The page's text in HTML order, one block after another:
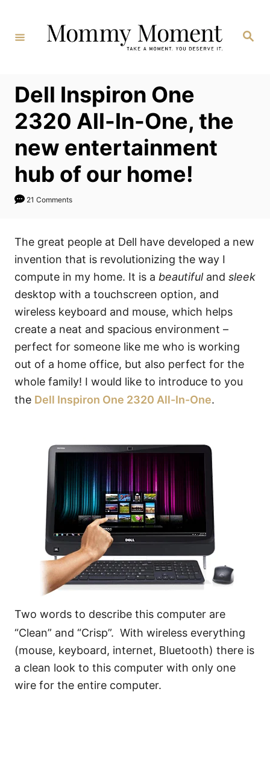
Content
Search
Dell Inspiron One
2320 All-In-One, the
new entertainment
hub of our home!
21 Comments
The great people at Dell have developed a new
invention that is revolutionizing the way I
compute in my home. It is a beautifuland sleek
desktop with a touchscreen option, and
wireless keyboard and mouse, which helps
create a neat and spacious environment –
perfect for someone like me who is working
out of a home office, but also perfect for the
whole family! I would like to introduce to you
the Dell Inspiron One 2320 All-In-One.
Two words to describe this computer are
“Clean” and “Crisp”. With wireless everything
(mouse, keyboard, internet, Bluetooth) there is
a clean look to this computer with only one
wire for the entire computer.